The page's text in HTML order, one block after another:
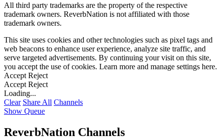
All third party trademarks are the property of the respective
trademark owners. ReverbNation is not affiliated with those
trademark owners.
This site uses cookies and other technologies such as pixel tags and
web beacons to enhance user experience, analyze site traffic, and
serve targeted advertisements. By continuing your visit on this site,
you accept the use of cookies. Learn more and manage settings here.
Accept Reject
Accept Reject
Loading...
Clear Share All Channels
Show Queue
ReverbNation Channels